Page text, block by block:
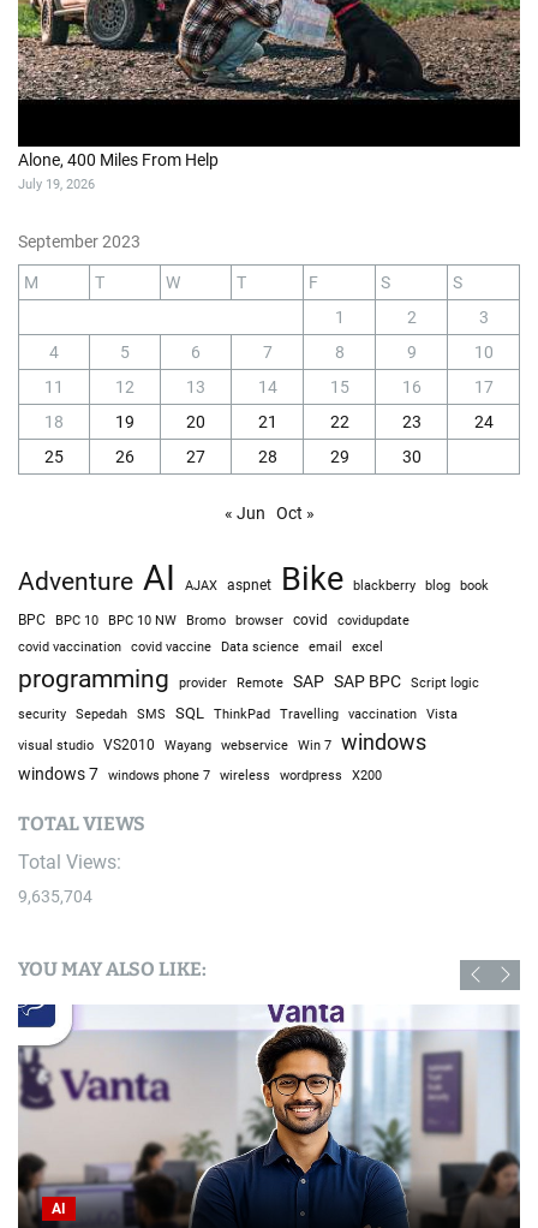
Alone, 400 Miles From Help
July 19, 2026
September 2023
M T W T F S
S
1
2
3
4
5 6 7 8 9
10
11
12 13 14 15 16
17
18
19 20 21 22 23
24
25
26 27 28 29 30
« Jun Oct »
Adventure AI AJAX aspnet Bike blackberry blog book
BPC BPC 10 BPC 10 NW Bromo browser covid covidupdate
covid vaccination covid vaccine Data science email excel
programming provider Remote SAP SAP BPC
Script logic
security
Sepedah SMS SQL ThinkPad Travelling vaccination Vista
visual studio VS2010 Wayang webservice Win 7 windows
windows 7 windows phone 7 wireless wordpress X200
TOTAL VIEWS
Total Views:
9,635,704
YOU MAY ALSO LIKE:
AI